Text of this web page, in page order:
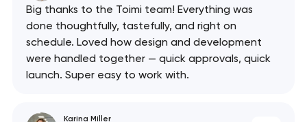
Big thanks to the Toimi team! Everything was
done thoughtfully, tastefully, and right on
schedule. Loved how design and development
were handled together — quick approvals, quick
launch. Super easy to work with.
Karina Miller